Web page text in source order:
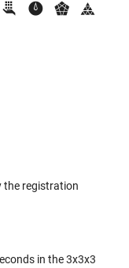
the registration
in the 3x3x3